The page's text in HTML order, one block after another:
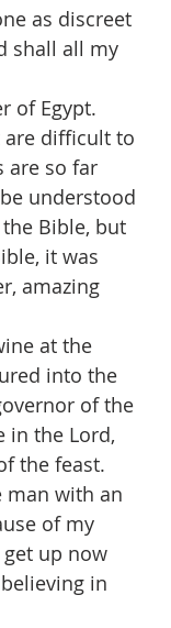
as discreet
shall all my
of Egypt.
are difficult to
are so far
understood
Bible, but
it was
amazing
at the
into the
of the
in the Lord,
the feast.
man with an
of my
up now
in